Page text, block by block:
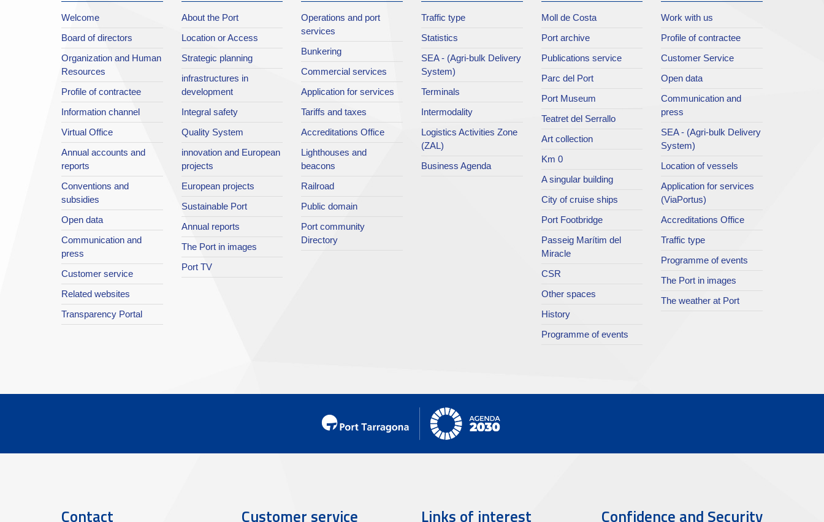
Welcome
Board of directors
Organization and Human
Resources
Profile of contractee
Information channel
Virtual Office
Annual accounts and
reports
Conventions and
subsidies
Open data
Communication and
press
Customer service
Related websites
Transparency Portal
About the Port
Location or Access
Strategic planning
infrastructures in
development
Integral safety
Quality System
innovation and European
projects
European projects
Sustainable Port
Annual reports
The Port in images
Port TV
Operations and port
services
Bunkering
Commercial services
Application for services
Tariffs and taxes
Accreditations Office
Lighthouses and
beacons
Railroad
Public domain
Port community
Directory
Traffic type
Statistics
SEA - (Agri-bulk Delivery
System)
Terminals
Intermodality
Logistics Activities Zone
(ZAL)
Business Agenda
Moll de Costa
Port archive
Publications service
Parc del Port
Port Museum
Teatret del Serrallo
Art collection
Km 0
A singular building
City of cruise ships
Port Footbridge
Passeig Marítim del
Miracle
CSR
Other spaces
History
Programme of events
Work with us
Profile of contractee
Customer Service
Open data
Communication and
press
SEA - (Agri-bulk Delivery
System)
Location of vessels
Application for services
(ViaPortus)
Accreditations Office
Traffic type
Programme of events
The Port in images
The weather at Port
Contact Customer service Links of interest Confidence and Security